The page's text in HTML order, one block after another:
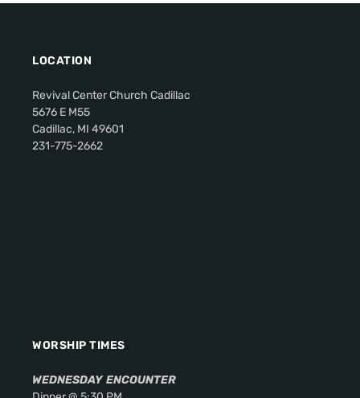
LOCATION
Revival Center Church Cadillac
5676 E M55
Cadillac, MI 49601
231-775-2662
WORSHIP TIMES
WEDNESDAY ENCOUNTER